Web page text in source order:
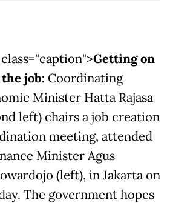
Getting on
job: Coordinating
Minister Hatta Rajasa
left) chairs a job creation
meeting, attended
Minister Agus
(left), in Jakarta on
The government hopes